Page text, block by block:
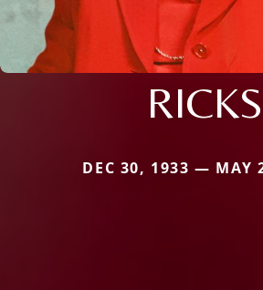
RICKS
DEC 30, 1933 — MAY